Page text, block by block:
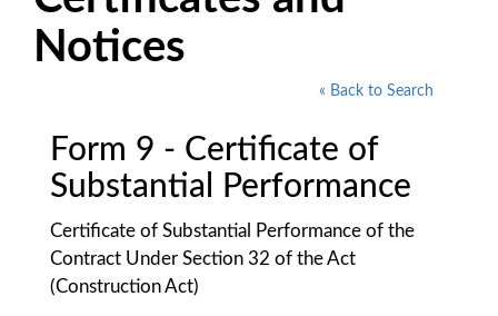
Notices
« Back to Search
Form 9 - Certificate of
Substantial Performance
Certificate of Substantial Performance of the
Contract Under Section 32 of the Act
(Construction Act)